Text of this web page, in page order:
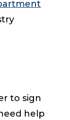
to sign
help